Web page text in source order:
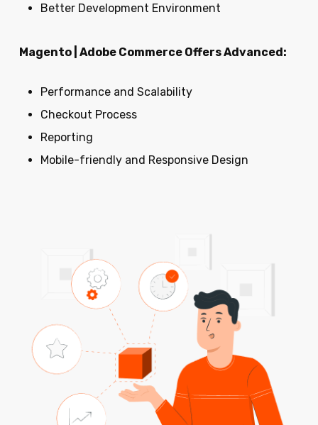
Better Development Environment
Magento | Adobe Commerce Offers Advanced:
Performance and Scalability
Checkout Process
Reporting
Mobile-friendly and Responsive Design